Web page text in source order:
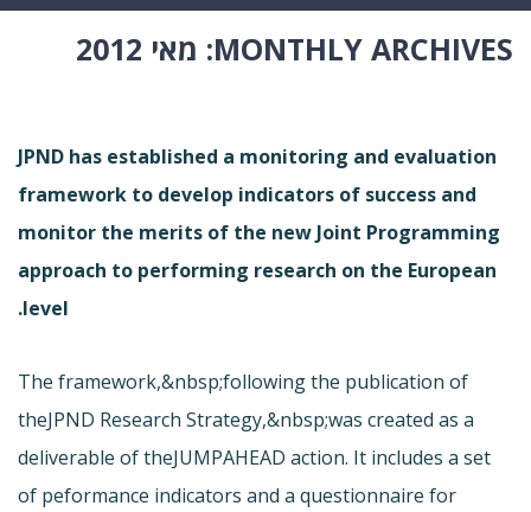
MONTHLY ARCHIVES: מאי 2012
JPND has established a monitoring and evaluation
framework to develop indicators of success and
monitor the merits of the new Joint Programming
approach to performing research on the European
level.
The framework,&nbsp;following the publication of
theJPND Research Strategy,&nbsp;was created as a
deliverable of theJUMPAHEAD action. It includes a set
of peformance indicators and a questionnaire for